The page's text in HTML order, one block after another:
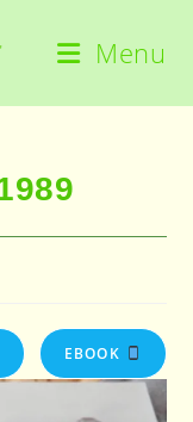
Menu
EBOOK